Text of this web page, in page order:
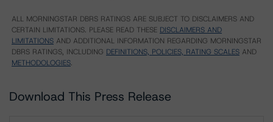
ALL MORNINGSTAR DBRS RATINGS ARE SUBJECT TO DISCLAIMERS AND
CERTAIN LIMITATIONS. PLEASE READ THESE DISCLAIMERS AND
LIMITATIONS AND ADDITIONAL INFORMATION REGARDING MORNINGSTAR
DBRS RATINGS, INCLUDING DEFINITIONS, POLICIES, RATING SCALES AND
METHODOLOGIES.
Download This Press Release